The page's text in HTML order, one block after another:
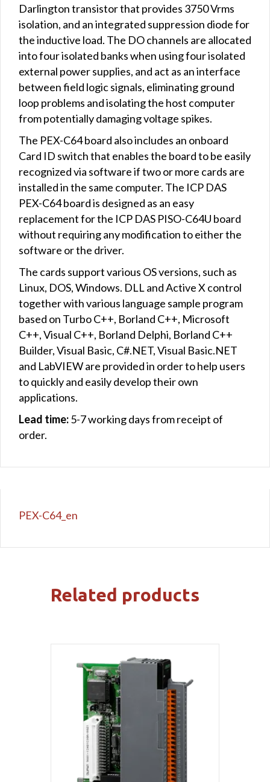
Darlington transistor that provides 3750 Vrms
isolation, and an integrated suppression diode for
the inductive load. The DO channels are allocated
into four isolated banks when using four isolated
external power supplies, and act as an interface
between field logic signals, eliminating ground
loop problems and isolating the host computer
from potentially damaging voltage spikes.
The PEX-C64 board also includes an onboard
Card ID switch that enables the board to be easily
recognized via software if two or more cards are
installed in the same computer. The ICP DAS
PEX-C64 board is designed as an easy
replacement for the ICP DAS PISO-C64U board
without requiring any modification to either the
software or the driver.
The cards support various OS versions, such as
Linux, DOS, Windows. DLL and Active X control
together with various language sample program
based on Turbo C++, Borland C++, Microsoft
C++, Visual C++, Borland Delphi, Borland C++
Builder, Visual Basic, C#.NET, Visual Basic.NET
and LabVIEW are provided in order to help users
to quickly and easily develop their own
applications.
Lead time:5-7 working days from receipt of
order.
PEX-C64_en
Related products